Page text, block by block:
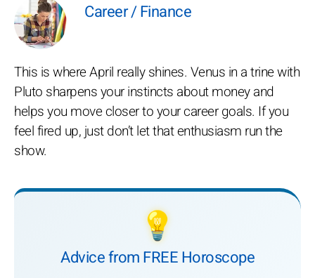
Career / Finance
This is where April really shines. Venus in a trine with
Pluto sharpens your instincts about money and
helps you move closer to your career goals. If you
feel fired up, just don’t let that enthusiasm run the
show.
💡
Advice from FREE Horoscope